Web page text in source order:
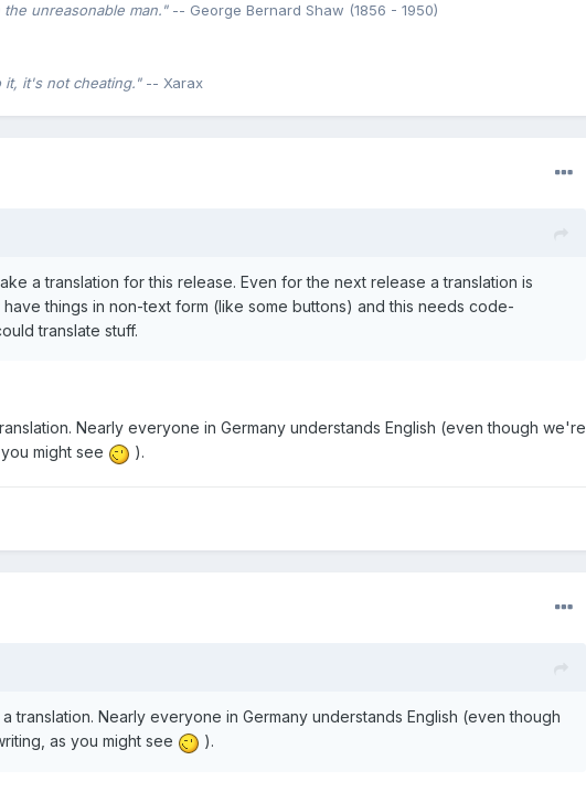
unreasonable man."-- George Bernard Shaw (1856 - 1950)
it, it's not cheating."-- Xarax
a translation for this release. Even for the next release a translation is
things in non-text form (like some buttons) and this needs code-
translate stuff.
Nearly everyone in Germany understands English (even though we're
might see
).
translation. Nearly everyone in Germany understands English (even though
as you might see
).